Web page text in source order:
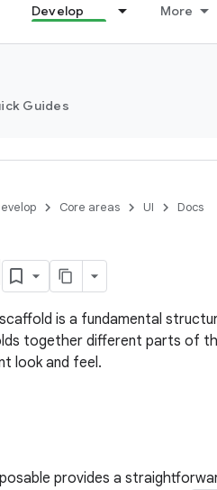
Develop More
Guides
Core areas UI Docs
is a fundamental
together different parts of
look and feel.
provides a